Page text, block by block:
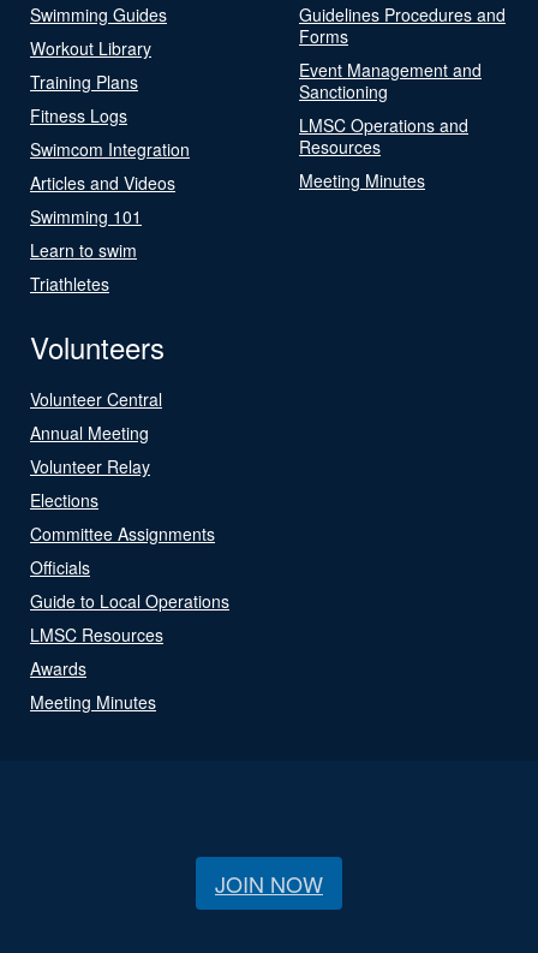
Swimming Guides
Workout Library
Training Plans
Fitness Logs
Swimcom Integration
Articles and Videos
Swimming 101
Learn to swim
Triathletes
Guidelines Procedures and
Forms
Event Management and
Sanctioning
LMSC Operations and
Resources
Meeting Minutes
Volunteers
Volunteer Central
Annual Meeting
Volunteer Relay
Elections
Committee Assignments
Officials
Guide to Local Operations
LMSC Resources
Awards
Meeting Minutes
JOIN NOW